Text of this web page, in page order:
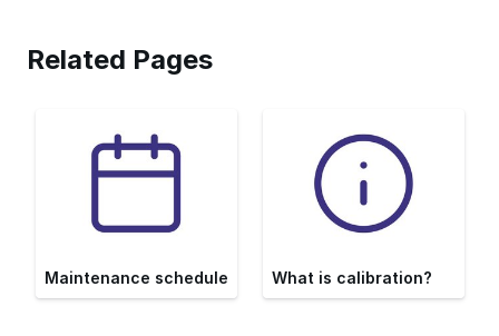
Related Pages
Maintenance schedule What is calibration?